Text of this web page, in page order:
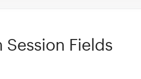
Session Fields